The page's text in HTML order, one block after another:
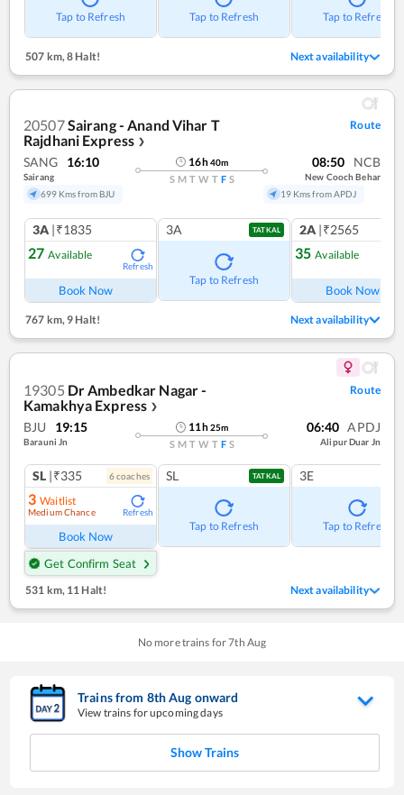
Tap to Refresh Tap to Refresh Tap to Refresh
507 km,8 Halt! Next availability
20507Sairang - Anand Vihar T
Rajdhani Express ❯
Route
SANG 16:10
Sairang
699 Kms from BJU
16h40m
S M T W T F S
08:50 NCB
New Cooch Behar
19 Kms from APDJ
3A |₹1835
27 Available
Refresh
Book Now
3A TATKAL
Tap to Refresh
2A |₹2565
35 Available
Book Now
767 km, 9 Halt! Next availability
19305 Dr Ambedkar Nagar -
Kamakhya Express ❯
Route
BJU 19:15
Barauni Jn
11h25m
S M T W T F S
06:40 APDJ
Alipur Duar Jn
SL |₹335 6coaches
3 Waitlist
Medium Chance Refresh
Book Now
Get Confirm Seat
SL TATKAL
Tap to Refresh
3E
Tap to Refresh
531 km, 11 Halt! Next availability
No more trains for7th Aug
Trains from 8thAug onward
View trains for upcoming days
Show Trains